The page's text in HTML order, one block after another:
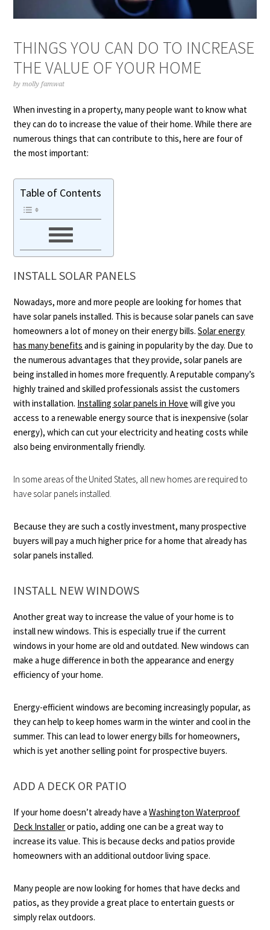
THINGS YOU CAN DO TO INCREASE
THE VALUE OF YOUR HOME
bymolly famwat
When investing in a property, many people want to know what
they can do to increase the value of their home. While there are
numerous things that can contribute to this, here are four of
the most important:
Table of Contents
INSTALL SOLAR PANELS
Nowadays, more and more people are looking for homes that
have solar panels installed. This is because solar panels can save
homeowners a lot of money on their energy bills.Solar energy
has many benefits and is gaining in popularity by the day. Due to
the numerous advantages that they provide, solar panels are
being installed in homes more frequently. A reputable company’s
highly trained and skilled professionals assist the customers
with installation. Installing solar panels in Hove will give you
access to a renewable energy source that is inexpensive (solar
energy), which can cut your electricity and heating costs while
also being environmentally friendly.
In some areas of the United States, all new homes are required to
have solar panels installed.
Because they are such a costly investment, many prospective
buyers will pay a much higher price for a home that already has
solar panels installed.
INSTALL NEW WINDOWS
Another great way to increase the value of your home is to
install new windows. This is especially true if the current
windows in your home are old and outdated. New windows can
make a huge difference in both the appearance and energy
efficiency of your home.
Energy-efficient windows are becoming increasingly popular, as
they can help to keep homes warm in the winter and cool in the
summer. This can lead to lower energy bills for homeowners,
which is yet another selling point for prospective buyers.
ADD A DECK OR PATIO
If your home doesn’t already have aWashington Waterproof
Deck Installeror patio, adding one can be a great way to
increase its value. This is because decks and patios provide
homeowners with an additional outdoor living space.
Many people are now looking for homes that have decks and
patios, as they provide a great place to entertain guests or
simply relax outdoors.